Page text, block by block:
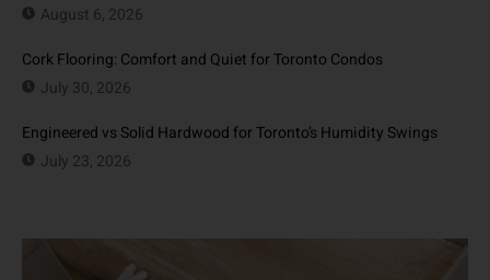
August 6, 2026
Cork Flooring: Comfort and Quiet for Toronto Condos
July 30, 2026
Engineered vs Solid Hardwood for Toronto’s Humidity Swings
July 23, 2026